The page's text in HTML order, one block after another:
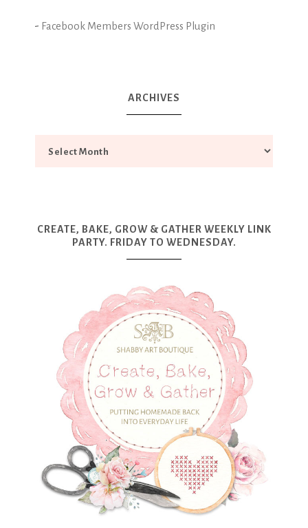
- Facebook Members WordPress Plugin
ARCHIVES
CREATE, BAKE, GROW & GATHER WEEKLY LINK
PARTY. FRIDAY TO WEDNESDAY.